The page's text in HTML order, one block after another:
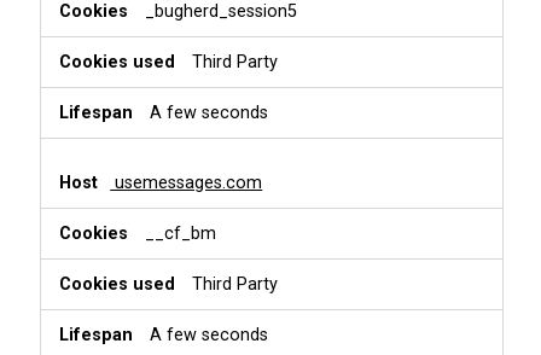
_bugherd_session5
Third Party
A few seconds
usemessages.com
__cf_bm
Third Party
A few seconds